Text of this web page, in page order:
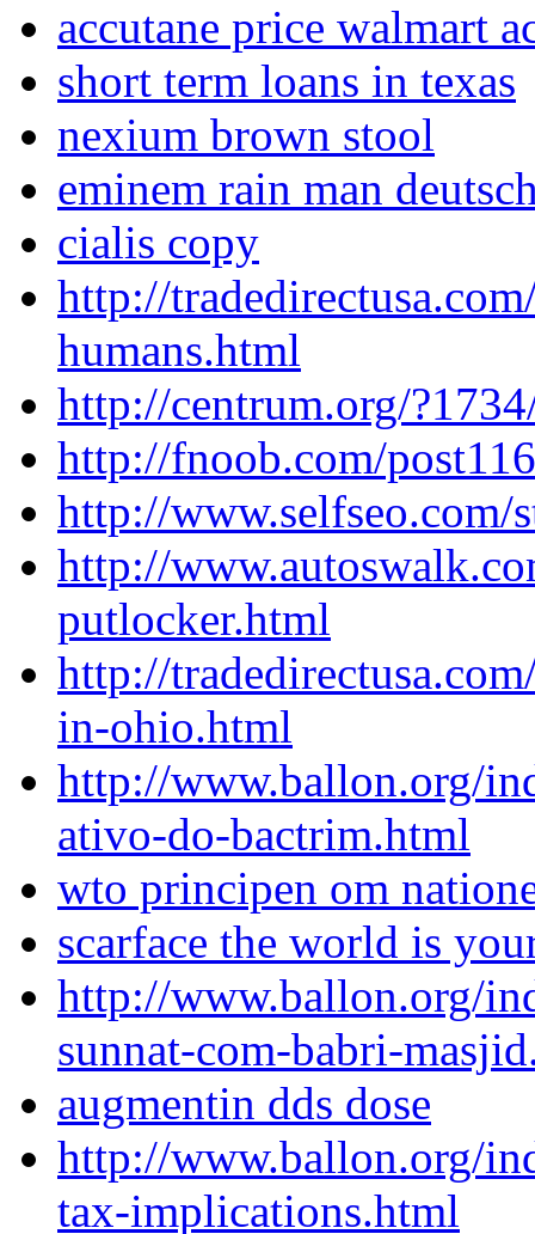
accutane price walmart
short term loans in texas
nexium brown stool
eminem rain man
cialis copy
http://
humans.html
http://centrum.org/
http://fnoob.com/
http://www.selfseo.com/
http://
putlocker.html
http://
in-ohio.html
http://www.ballon.org/
ativo-do-bactrim.html
wto principen om
scarface the world is
http://www.ballon.org/
sunnat-com-babri-
augmentin dds dose
http://www.ballon.org/
tax-implications.html